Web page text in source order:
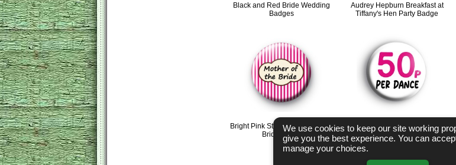
Black and Red Bride Wedding
Badges
Audrey Hepburn Breakfast at
Tiffany's Hen Party Badge
Bright Pink Stripey Mother of the
Bride badge
50p per Dance Hen Party Badge
We use cookies to keep our site working
give you the best experience. You can
manage your choices.